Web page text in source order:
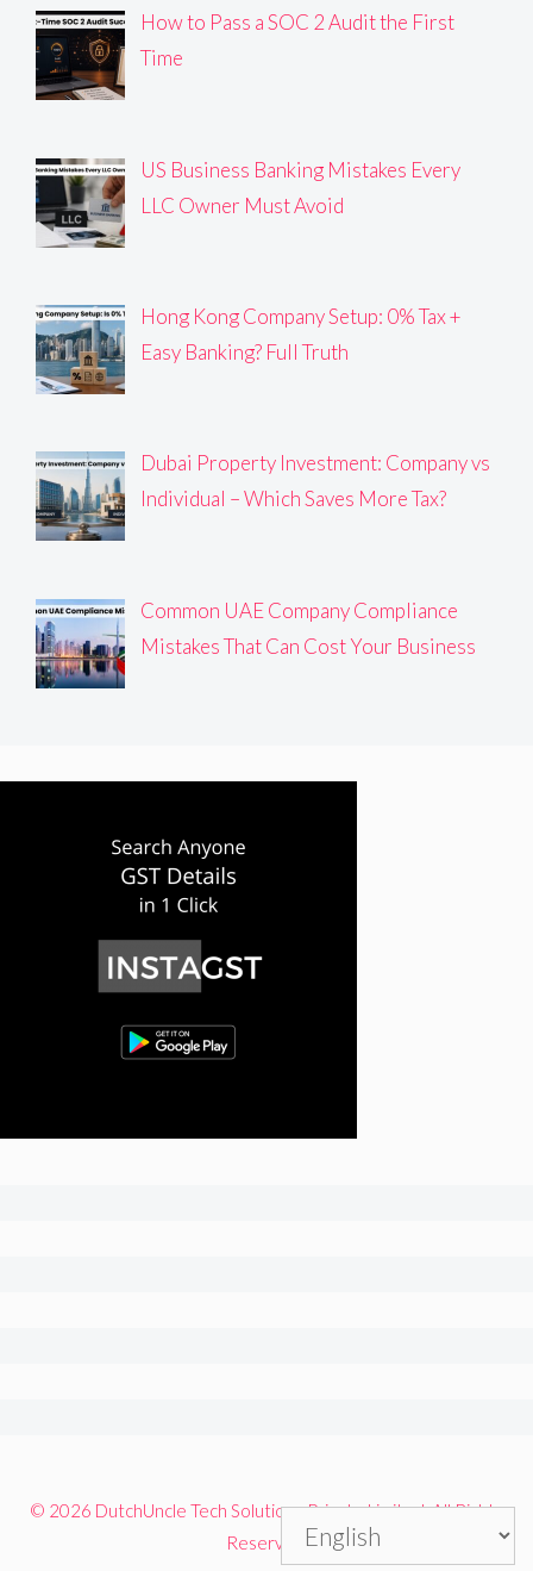
How to Pass a SOC 2 Audit the First
Time
US Business Banking Mistakes Every
LLC Owner Must Avoid
Hong Kong Company Setup: 0% Tax +
Easy Banking? Full Truth
Dubai Property Investment: Company vs
Individual – Which Saves More Tax?
Common UAE Company Compliance
Mistakes That Can Cost Your Business
© 2026 DutchUncle Tech Solutions Private Limited. All Rights
Reserved.